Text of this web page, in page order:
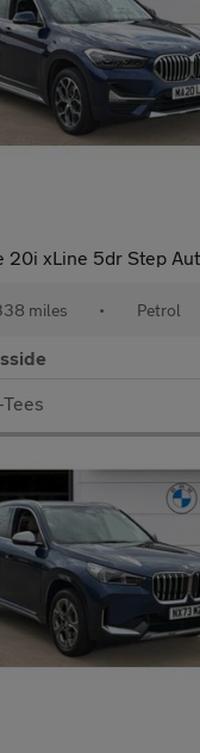
xLine 5dr Step Auto Petrol
miles • Petrol